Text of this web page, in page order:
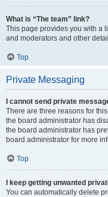
What is “The team” link?
This page provides you with a
and moderators and other
Top
Private Messaging
I cannot send private
There are three reasons for
the board administrator has
the board administrator has
board administrator for more
Top
I keep getting unwanted
You can automatically delete